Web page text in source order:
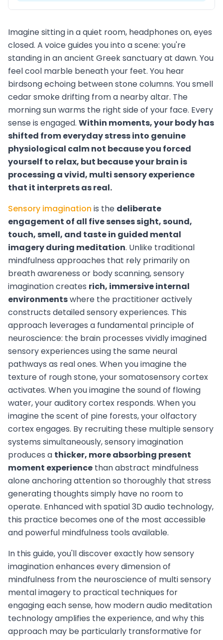
Imagine sitting in a quiet room, headphones on, eyes
closed. A voice guides you into a scene: you're
standing in an ancient Greek sanctuary at dawn. You
feel cool marble beneath your feet. You hear
birdsong echoing between stone columns. You smell
cedar smoke drifting from a nearby altar. The
morning sun warms the right side of your face. Every
sense is engaged. Within moments, your body has
shifted from everyday stress into genuine
physiological calm not because you forced
yourself to relax, but because your brain is
processing a vivid, multi sensory experience
that it interprets as real.
Sensory imagination is the deliberate
engagement of all five senses sight, sound,
touch, smell, and taste in guided mental
imagery during meditation. Unlike traditional
mindfulness approaches that rely primarily on
breath awareness or body scanning, sensory
imagination creates rich, immersive internal
environmentswhere the practitioner actively
constructs detailed sensory experiences. This
approach leverages a fundamental principle of
neuroscience: the brain processes vividly imagined
sensory experiences using the same neural
pathways as real ones. When you imagine the
texture of rough stone, your somatosensory cortex
activates. When you imagine the sound of flowing
water, your auditory cortex responds. When you
imagine the scent of pine forests, your olfactory
cortex engages. By recruiting these multiple sensory
systems simultaneously, sensory imagination
produces a thicker, more absorbing present
moment experience than abstract mindfulness
alone anchoring attention so thoroughly that stress
generating thoughts simply have no room to
operate. Enhanced with spatial 3D audio technology,
this practice becomes one of the most accessible
and powerful mindfulness tools available.
In this guide, you'll discover exactly how sensory
imagination enhances every dimension of
mindfulness from the neuroscience of multi sensory
mental imagery to practical techniques for
engaging each sense, how modern audio meditation
technology amplifies the experience, and why this
approach may be particularly transformative for